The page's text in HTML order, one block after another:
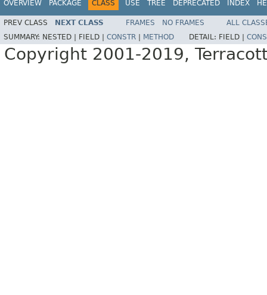
OVERVIEW PACKAGE CLASS USE TREE DEPRECATED INDEX
PREV CLASS NEXT CLASS FRAMES NO FRAMES
ALL
SUMMARY: NESTED | FIELD | CONSTR METHOD DETAIL: FIELD |
Copyright 2001-2019,